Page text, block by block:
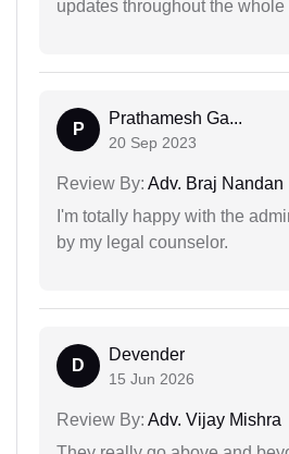
updates throughout the whole
P
Prathamesh Ga...
20 Sep 2023
Review By: Adv. Braj Nandan
I'm totally happy with the
by my legal counselor.
D
Devender
15 Jun 2026
Review By: Adv. Vijay Mishra